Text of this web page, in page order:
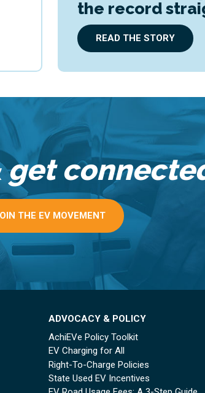
the record
READ THE STORY
get
THE EV MOVEMENT
ADVOCACY & POLICY
AchiEVe Policy Toolkit
EV Charging for All
Right-To-Charge Policies
State Used EV Incentives